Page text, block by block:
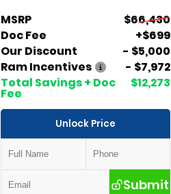
MSRP
$66,430
Doc Fee
+$699
Our Discount
- $5,000
Ram Incentives
- $7,972
Total Savings + Doc
Fee
$12,273
Unlock Price
Submit